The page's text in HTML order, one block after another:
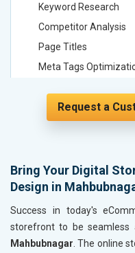
Keyword Research
Competitor Analysis
Page Titles
Meta Tags
Hyperlink
XML Sitemap
Content Writing (150
Technical SEO
Website Loading
Crawling and Indexing
Request a
Bring Your Digital
Design in
Success in today's
storefront to be seamless
Mahbubnagar . The online